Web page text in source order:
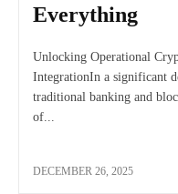
Everything
Unlocking Operational
IntegrationIn a significant
traditional banking and
of...
DECEMBER 26, 2025